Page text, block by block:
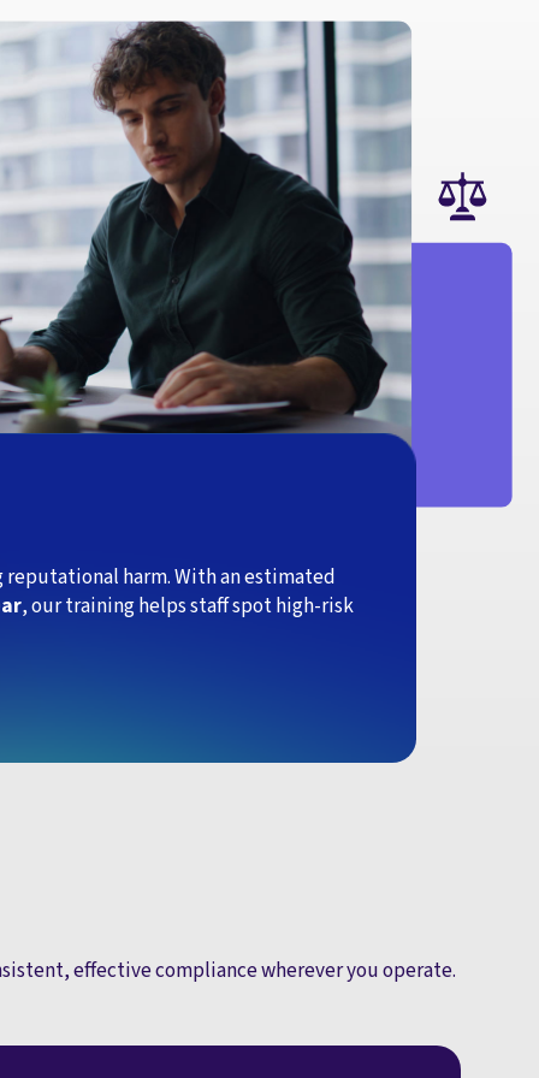
harm. With an estimated
, our training helps staff spot high-risk
effective compliance wherever you operate.